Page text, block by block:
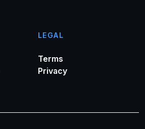
LEGAL
Terms
Privacy